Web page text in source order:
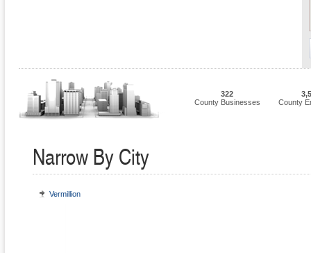
322
County Businesses
County
Narrow By City
Vermillion